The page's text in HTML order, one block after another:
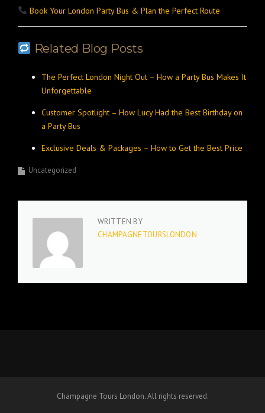
Book Your London Party Bus & Plan the Perfect Route
Related Blog Posts
The Perfect London Night Out – How a Party Bus Makes It
Unforgettable
Customer Spotlight – How Lucy Had the Best Birthday on
a Party Bus
Exclusive Deals & Packages – How to Get the Best Price
Uncategorized
WRITTEN BY
CHAMPAGNETOURSLONDON
Champagne Tours London. All rights reserved.